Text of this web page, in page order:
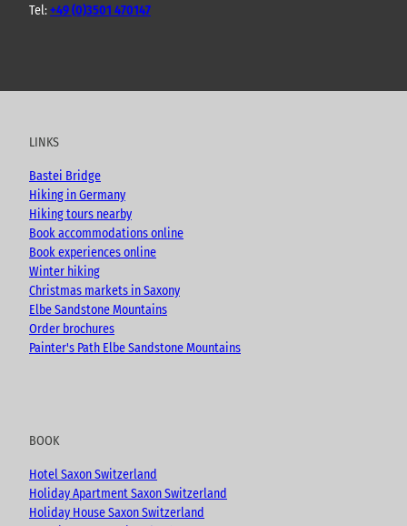
Tel:+49 (0)3501 470147
u
e
c
o
k
s
r
a
m
o
LINKS
Bastei Bridge
Hiking in Germany
Hiking tours nearby
Book accommodations online
Book experiences online
Winter hiking
Christmas markets in Saxony
Elbe Sandstone Mountains
Order brochures
Painter's Path Elbe Sandstone Mountains
BOOK
Hotel Saxon Switzerland
Holiday Apartment Saxon Switzerland
Holiday House Saxon Switzerland